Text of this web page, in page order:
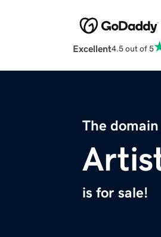
Excellent4.5 out of 5
The
is for sale!